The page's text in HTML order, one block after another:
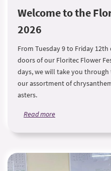
Welcome to the
2026
From Tuesday 9 to Friday
doors of our Floritec Flower
days, we will take you
our assortment of
asters.
Read more